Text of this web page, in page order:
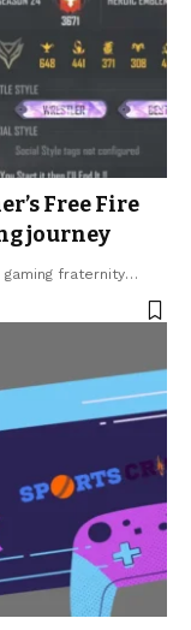
Free Fire
journey
fraternity…